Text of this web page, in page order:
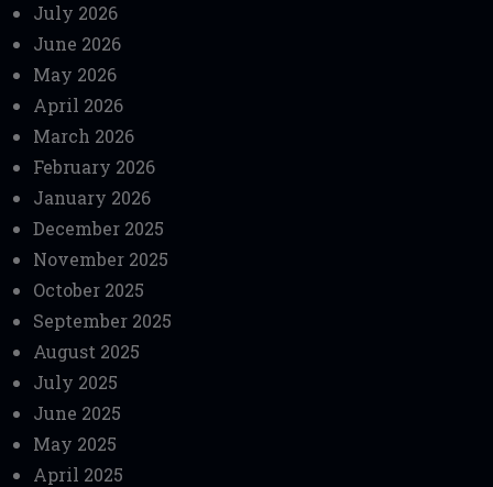
July 2026
June 2026
May 2026
April 2026
March 2026
February 2026
January 2026
December 2025
November 2025
October 2025
September 2025
August 2025
July 2025
June 2025
May 2025
April 2025